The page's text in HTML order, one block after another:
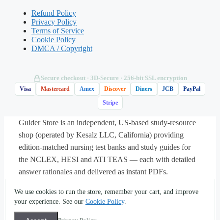
boundary of the zone (using the Karvonen
method)?
A. 120 bpm
B. 128 bpm
D. 158 bpm
Answer: C. Estimated maximum heart
rate is 220 − 20 = 200 bpm; heart-rate
reserve is 200 − 70 = 130. The 60% lower
boundary is (130 × 0.60) + 70 = 138 bpm.
Refund Policy
Privacy Policy
Terms of Service
Cookie Policy
DMCA / Copyright
Secure checkout · 3D‑Secure · 256‑bit SSL encryption
Visa Mastercard Amex Discover Diners JCB PayPal
Stripe
Guider Store is an independent, US-based study-resource
shop (operated by Kesalz LLC, California) providing
edition-matched nursing test banks and study guides for
the NCLEX, HESI and ATI TEAS — each with detailed
answer rationales and delivered as instant PDFs.
5396 ·info@guiderstore.com
© 2026 Guider Store — operated by Kesalz LLC
(California, USA). For study and self-assessment use only.
We use cookies to run the store, remember your cart, and improve
your experience. See our Cookie Policy.